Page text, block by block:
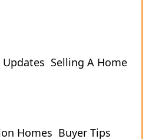
Selling A Home
Homes Buyer Tips